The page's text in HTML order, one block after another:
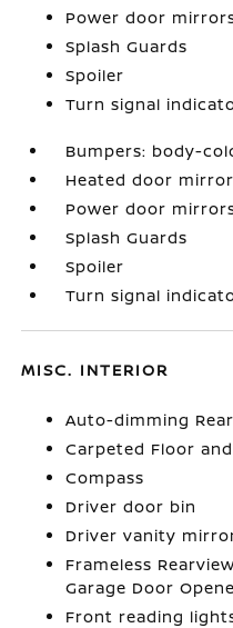
Power door
Splash Guards
Spoiler
Turn signal
Bumpers: body-
Heated door
Power door
Splash Guards
Spoiler
Turn signal
MISC. INTERIOR
Auto-dimming
Carpeted Floor
Compass
Driver door bin
Driver vanity
Frameless
Garage Door
Front reading